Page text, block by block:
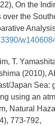
On the
the
T.
(2010),
Japan Sea:
using an
Natural
773-792,